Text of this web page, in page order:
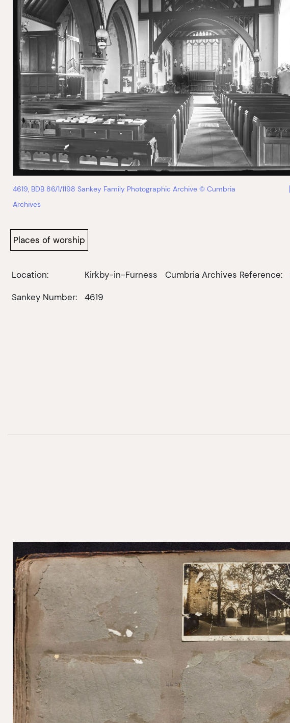
4619, BDB 86/1/1198 Sankey Family Photographic Archive © Cumbria
Archives
Places of worship
Location: Kirkby-in-Furness Cumbria Archives Reference:
Sankey Number: 4619